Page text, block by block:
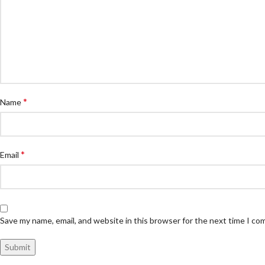
Name*
Email *
Save my name, email, and website in this browser for the next time I